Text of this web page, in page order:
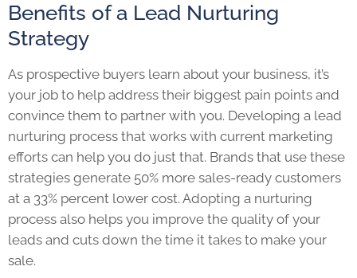
Benefits of a Lead Nurturing
Strategy
As prospective buyers learn about your business, it’s
your job to help address their biggest pain points and
convince them to partner with you. Developing a lead
nurturing process that works with current marketing
efforts can help you do just that. Brands that use these
strategies generate 50% more sales-ready customers
at a 33% percent lower cost. Adopting a nurturing
process also helps you improve the quality of your
leads and cuts down the time it takes to make your
sale.